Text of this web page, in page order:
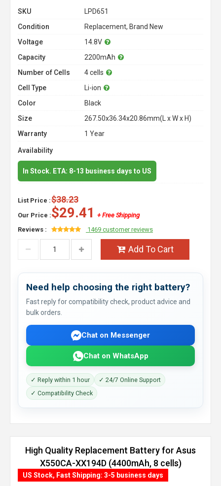
SKU
LPD651
Condition
Replacement, Brand New
Voltage
14.8V
Capacity
2200mAh
Number of Cells
4 cells
Cell Type
Li-ion
Color
Black
Size
267.50x36.34x20.86mm(L x W x H)
Warranty
1 Year
Availability
In Stock. ETA: 8-13 business days to US
List Price :$38.23
Our Price :$29.41
+ Free Shipping
Reviews :
1469 customer reviews
Add To Cart
Need help choosing the right battery?
Fast reply for compatibility check, product advice and
bulk orders.
Chat on Messenger
Chat on WhatsApp
✓ Reply within 1 hour
✓ 24/7 Online Support
✓ Compatibility Check
High Quality Replacement Battery for Asus
X550CA-XX194D (4400mAh, 8 cells)
US Stock, Fast Shipping: 3-5 business days